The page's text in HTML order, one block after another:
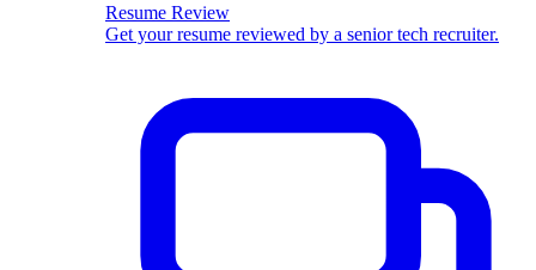
Resume Review
Get your resume reviewed by a senior tech recruiter.